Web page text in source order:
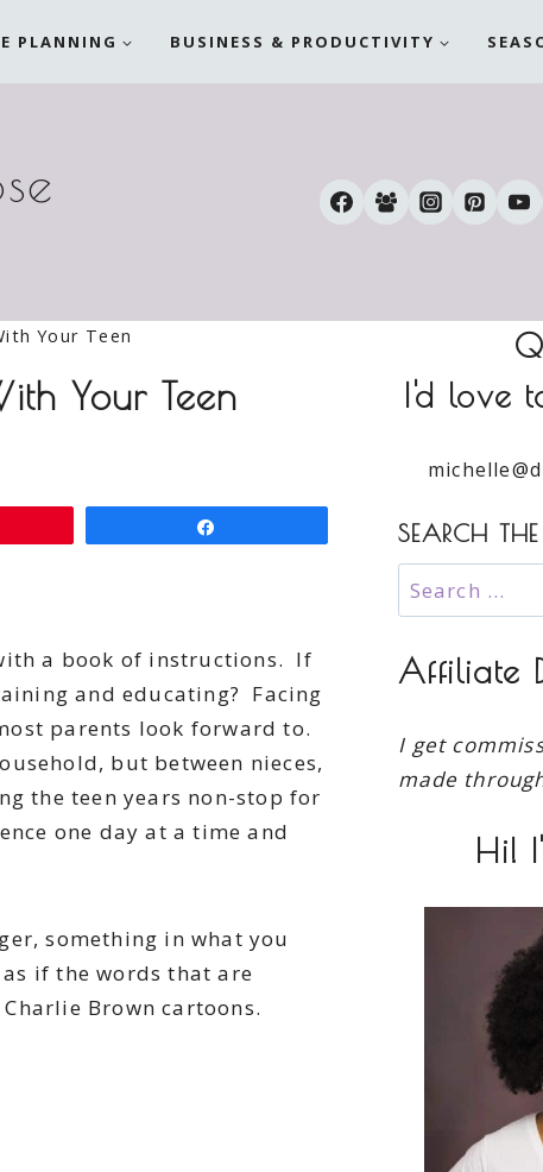
PLANNING BUSINESS & PRODUCTIVITY
Your Teen
Your Teen
a book of instructions. If
and educating? Facing
parents look forward to.
but between nieces,
the teen years non-stop for
one day at a time and
something in what you
if the words that are
Brown cartoons.
I'd love
SEARCH THE
Search
for:
Affiliate
I get
made
Hi!